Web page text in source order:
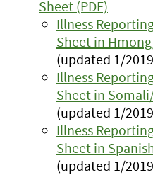
Sheet (PDF)
Illness
Sheet in
(updated 1/
Illness
Sheet in
(updated 1/
Illness
Sheet in
(updated 1/